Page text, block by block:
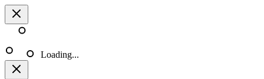
Loading...